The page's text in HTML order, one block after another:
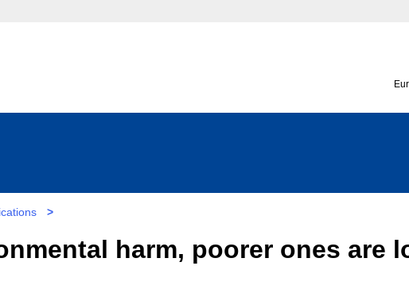
>
harm, poorer ones are